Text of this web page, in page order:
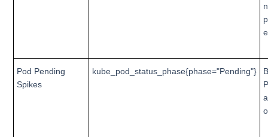
Pod Pending
Spikes
kube_pod_status_phase{phase="Pending"}